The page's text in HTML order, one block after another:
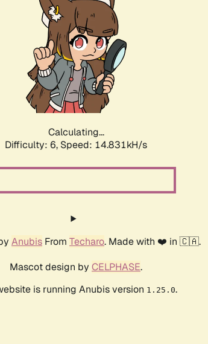
Calculating...
Difficulty: 6, Speed: 16.547kH/s
Anubis From Techaro. Made with ❤️ in 🇨🇦.
Mascot design by CELPHASE.
is running Anubis version 1.25.0.